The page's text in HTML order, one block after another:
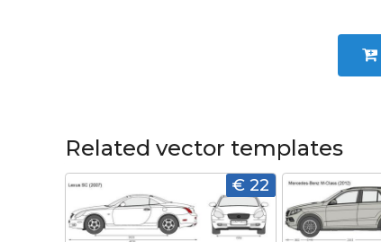
Related vector templates
€ 22